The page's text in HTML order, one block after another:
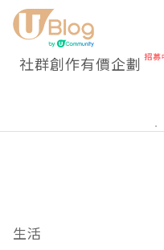
社群創作有價企劃
生活